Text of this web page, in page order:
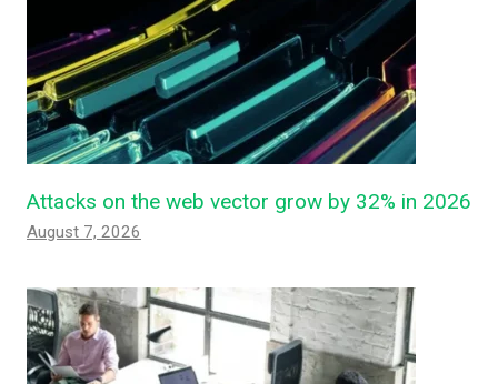
Attacks on the web vector grow by 32% in 2026
August 7, 2026